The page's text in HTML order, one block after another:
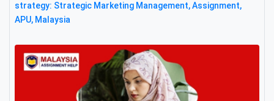
strategy: Strategic Marketing Management, Assignment,
APU, Malaysia